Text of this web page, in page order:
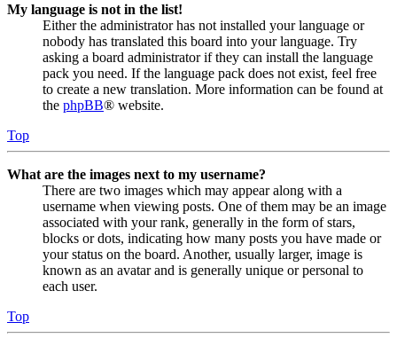
My language is not in the list!
Either the administrator has not installed your language or
nobody has translated this board into your language. Try
asking a board administrator if they can install the language
pack you need. If the language pack does not exist, feel free
to create a new translation. More information can be found at
the phpBB® website.
Top
What are the images next to my username?
There are two images which may appear along with a
username when viewing posts. One of them may be an image
associated with your rank, generally in the form of stars,
blocks or dots, indicating how many posts you have made or
your status on the board. Another, usually larger, image is
known as an avatar and is generally unique or personal to
each user.
Top